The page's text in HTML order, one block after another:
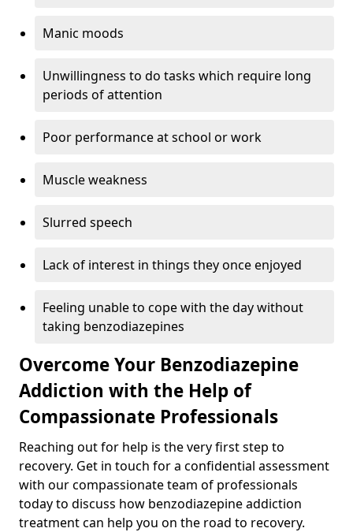
Manic moods
Unwillingness to do tasks which require long
periods of attention
Poor performance at school or work
Muscle weakness
Slurred speech
Lack of interest in things they once enjoyed
Feeling unable to cope with the day without
taking benzodiazepines
Overcome Your Benzodiazepine
Addiction with the Help of
Compassionate Professionals
Reaching out for help is the very first step to
recovery. Get in touch for a confidential assessment
with our compassionate team of professionals
today to discuss how benzodiazepine addiction
treatment can help you on the road to recovery.